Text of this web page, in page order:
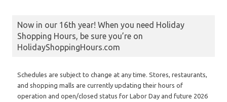
Now in our 16th year! When you need Holiday
Shopping Hours, be sure you’re on
HolidayShoppingHours.com
Schedules are subject to change at any time. Stores, restaurants,
and shopping malls are currently updating their hours of
operation and open/closed status for Labor Day and future 2026